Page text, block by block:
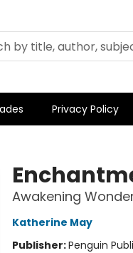
Privacy Policy
Awakening
Katherine May
Publisher:Penguin